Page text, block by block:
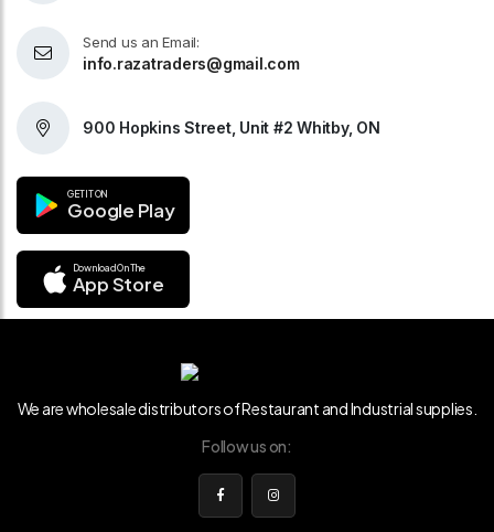
Send us an Email:
info.razatraders@gmail.com
900 Hopkins Street, Unit #2 Whitby, ON
GET IT ON
Google Play
Download On The
App Store
We are wholesale distributors of Restaurant and Industrial supplies.
Follow us on: